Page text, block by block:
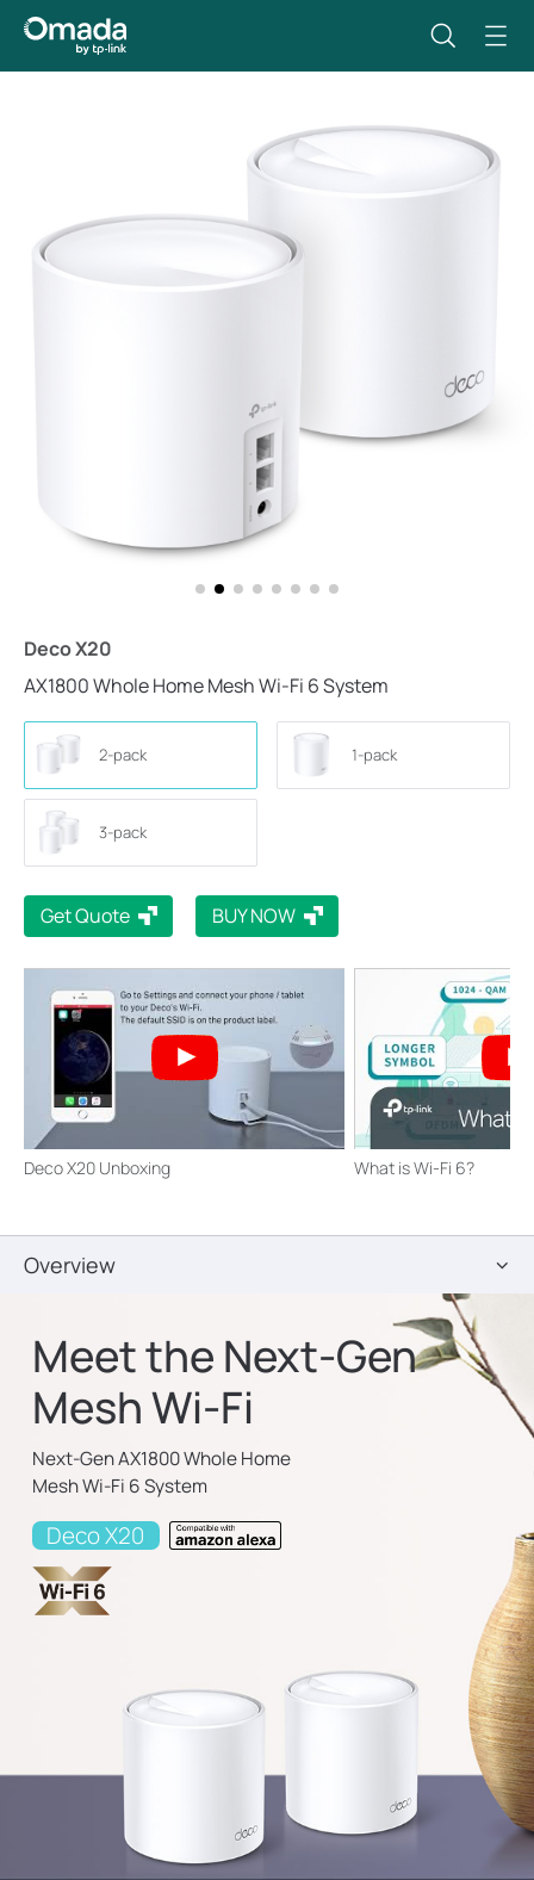
Deco X20
AX1800 Whole Home Mesh Wi-Fi 6 System
2-pack 1-pack
3-pack
Get Quote BUY NOW
Deco X20 Unboxing What is Wi-Fi 6?
Overview
Meet the Next-Gen
Mesh Wi-Fi
Next-Gen AX1800 Whole Home
Mesh Wi-Fi 6 System
Deco X20